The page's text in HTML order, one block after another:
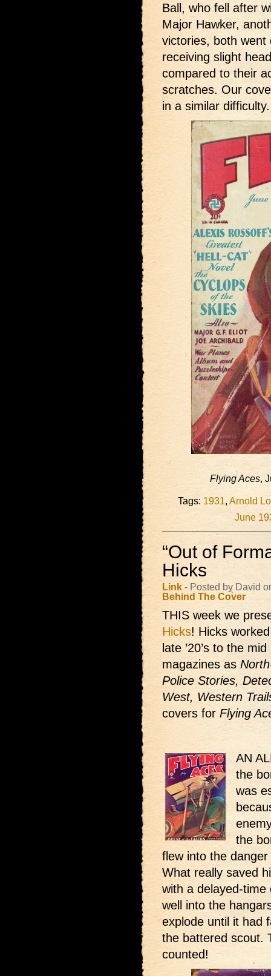
Ball, who fell after
Major Hawker,
victories, both
receiving slight
compared to their
scratches. Our
in a similar difficulty.
Flying Aces,
Tags: 1931, Arnold
June
“Out of
Hicks
Link - Posted by David
Behind The Cover
THIS week we
Hicks! Hicks
late ’20’s to the
magazines as
Police Stories,
West, Western
covers for Flying
AN
the
was
the
flew into the
What really saved
with a delayed-time
well into the
explode until it had
the battered scout.
counted!